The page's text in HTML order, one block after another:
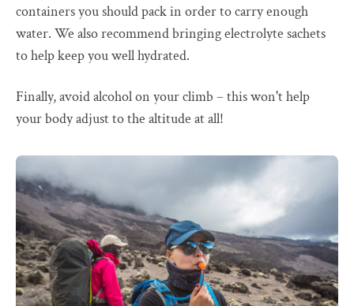
containers you should pack in order to carry enough
water. We also recommend bringing electrolyte sachets
to help keep you well hydrated.
Finally, avoid alcohol on your climb – this won't help
your body adjust to the altitude at all!